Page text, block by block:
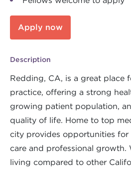
Apply now
Description
Redding, CA, is a great place
practice, offering a strong
growing patient population,
quality of life. Home to top
city provides opportunities for
care and professional
living compared to other